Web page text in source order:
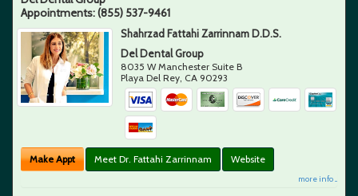
Appointments:(855) 537-9461
Shahrzad Fattahi Zarrinnam D.D.S.
Del Dental Group
8035 W Manchester Suite B
Playa Del Rey CA 90293
Make Appt Meet Dr. Fattahi Zarrinnam Website
more info ...